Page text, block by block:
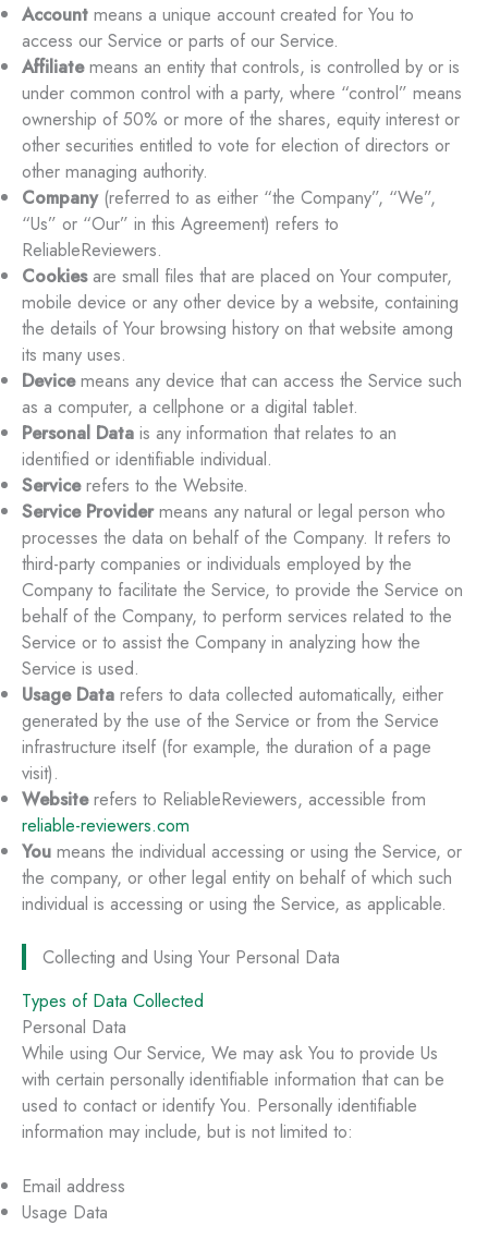
Account means a unique account created for You to
access our Service or parts of our Service.
Affiliatemeans an entity that controls, is controlled by or is
under common control with a party, where “control” means
ownership of 50% or more of the shares, equity interest or
other securities entitled to vote for election of directors or
other managing authority.
Company(referred to as either “the Company”, “We”,
“Us” or “Our” in this Agreement) refers to
ReliableReviewers.
Cookiesare small files that are placed on Your computer,
mobile device or any other device by a website, containing
the details of Your browsing history on that website among
its many uses.
Devicemeans any device that can access the Service such
as a computer, a cellphone or a digital tablet.
Personal Data is any information that relates to an
identified or identifiable individual.
Servicerefers to the Website.
Service Providermeans any natural or legal person who
processes the data on behalf of the Company. It refers to
third-party companies or individuals employed by the
Company to facilitate the Service, to provide the Service on
behalf of the Company, to perform services related to the
Service or to assist the Company in analyzing how the
Service is used.
Usage Data refers to data collected automatically, either
generated by the use of the Service or from the Service
infrastructure itself (for example, the duration of a page
visit).
Websiterefers to ReliableReviewers, accessible from
reliable-reviewers.com
You means the individual accessing or using the Service, or
the company, or other legal entity on behalf of which such
individual is accessing or using the Service, as applicable.
Collecting and Using Your Personal Data
Types of Data Collected
Personal Data
While using Our Service, We may ask You to provide Us
with certain personally identifiable information that can be
used to contact or identify You. Personally identifiable
information may include, but is not limited to:
Email address
Usage Data